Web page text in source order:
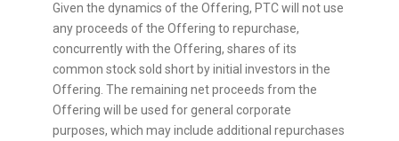
Given the dynamics of the Offering, PTC will not use
any proceeds of the Offering to repurchase,
concurrently with the Offering, shares of its
common stock sold short by initial investors in the
Offering. The remaining net proceeds from the
Offering will be used for general corporate
purposes, which may include additional repurchases